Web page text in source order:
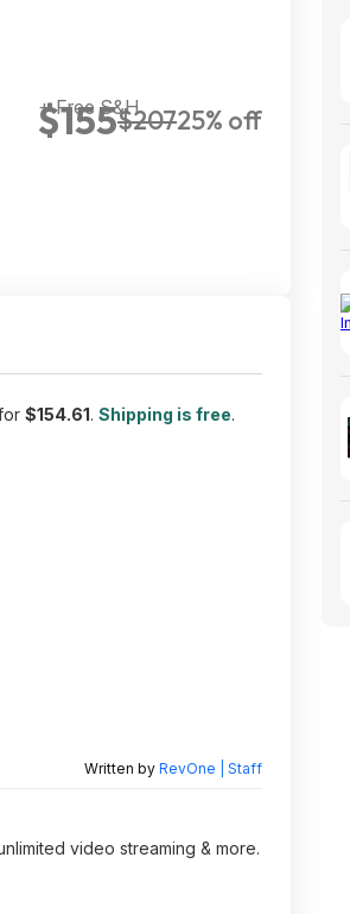
$155$20725% off
+ Free S&H
$154.61. Shipping is free.
Written by RevOne | Staff
video streaming & more.